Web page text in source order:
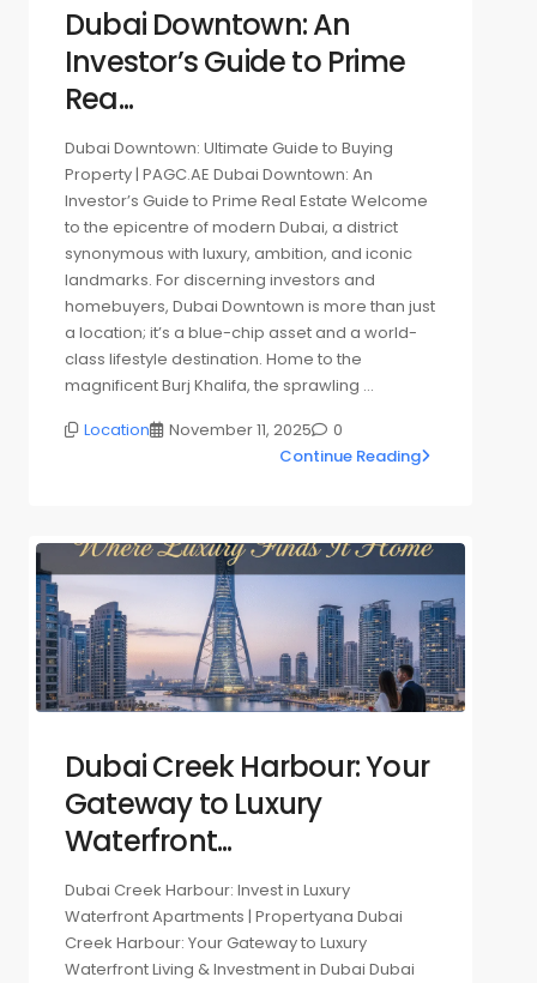
Dubai Downtown: An
Investor’s Guide to Prime
Rea...
Dubai Downtown: Ultimate Guide to Buying
Property | PAGC.AE Dubai Downtown: An
Investor’s Guide to Prime Real Estate Welcome
to the epicentre of modern Dubai, a district
synonymous with luxury, ambition, and iconic
landmarks. For discerning investors and
homebuyers, Dubai Downtown is more than just
a location; it’s a blue-chip asset and a world-
class lifestyle destination. Home to the
magnificent Burj Khalifa, the sprawling …
Location
November 11, 2025
0
Continue Reading
Dubai Creek Harbour: Your
Gateway to Luxury
Waterfront...
Dubai Creek Harbour: Invest in Luxury
Waterfront Apartments | Propertyana Dubai
Creek Harbour: Your Gateway to Luxury
Waterfront Living & Investment in Dubai Dubai